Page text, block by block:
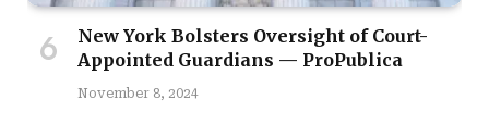
New York Bolsters Oversight of Court-
Appointed Guardians — ProPublica
November 8, 2024